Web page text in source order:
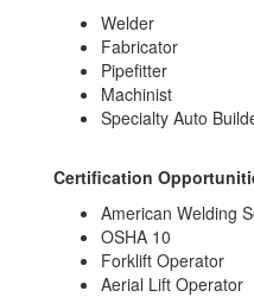
Welder
Fabricator
Pipefitter
Machinist
Specialty Auto
Certification
American Welding
OSHA 10
Forklift Operator
Aerial Lift Operator